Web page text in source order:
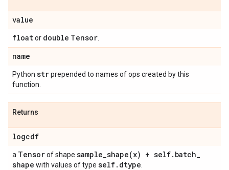
value
floator double Tensor
name
Python strprepended to names of ops created by this
function.
Returns
logcdf
a Tensorof shape sample_shape(x) + self. batch_
shape with values of type self. dtype